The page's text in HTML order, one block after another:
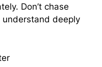
Don’t chase
deeply